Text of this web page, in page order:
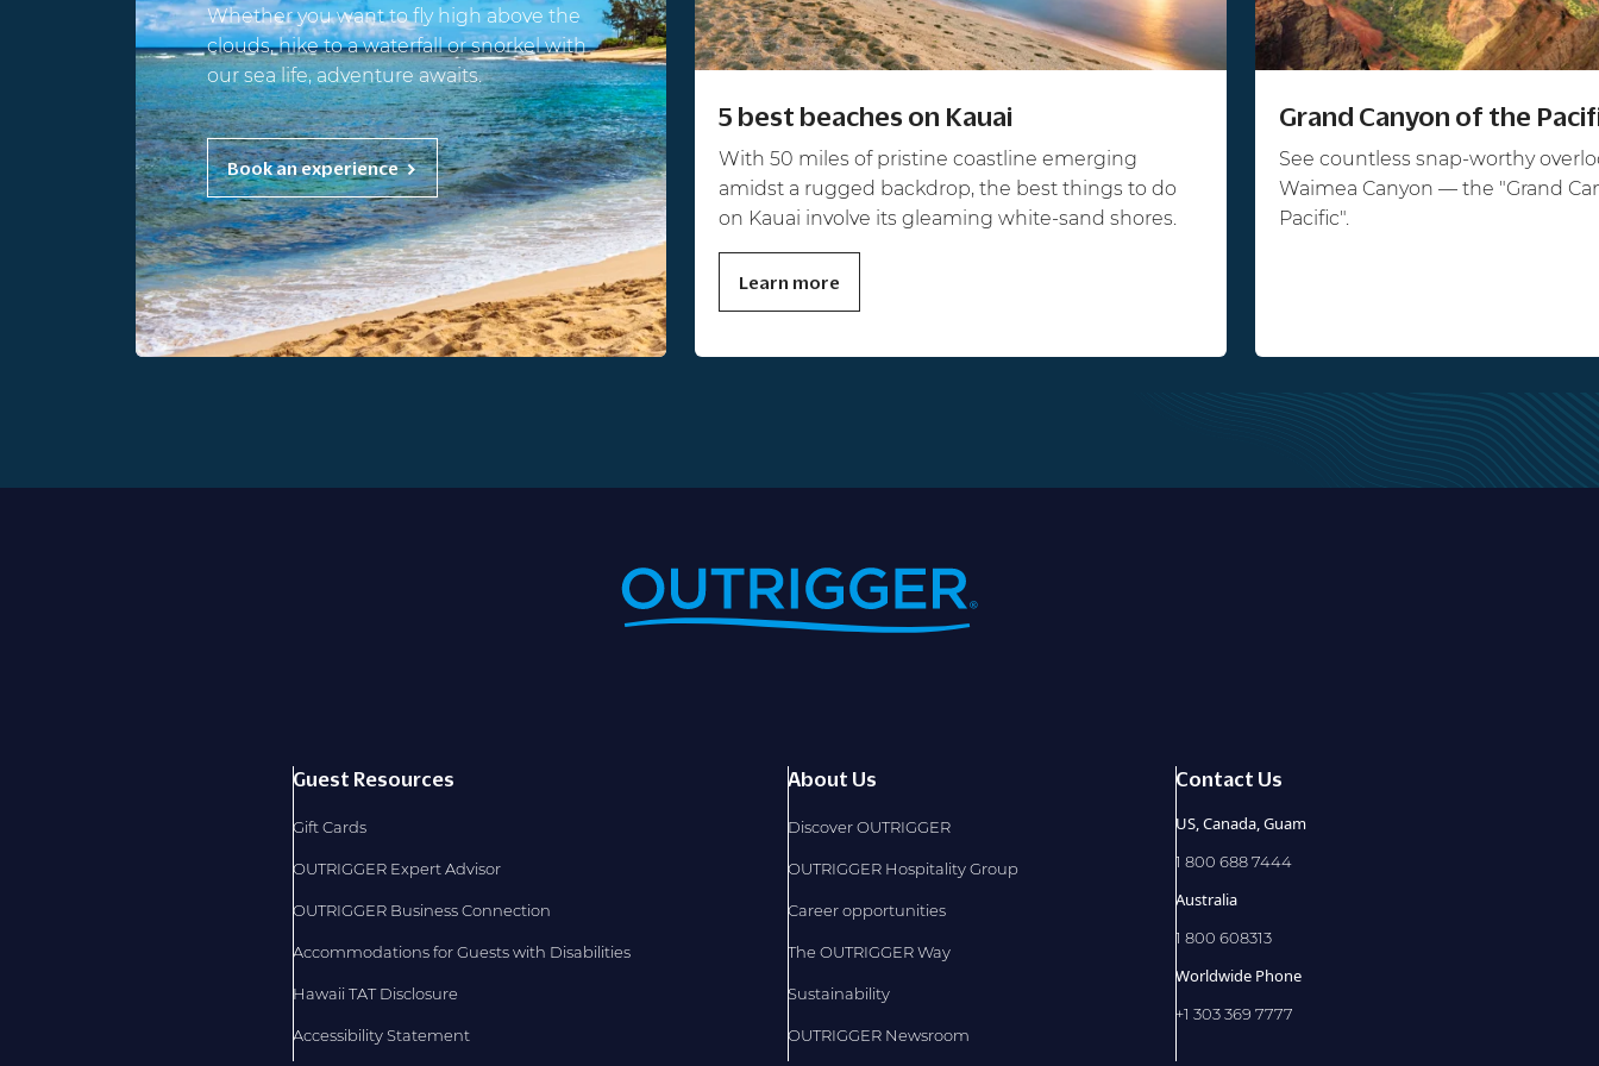
Whether you want to fly high above the
clouds, hike to a waterfall or snorkel with
our sea life, adventure awaits.
Book an experience
5 best beaches on Kauai
With 50 miles of pristine coastline emerging
amidst a rugged backdrop, the best things to do
on Kauai involve its gleaming white-sand shores.
Learn more
Grand Canyon of the
See countless snap-worthy
Waimea Canyon — the "Grand
Pacific".
Guest Resources
Gift Cards
OUTRIGGER Expert Advisor
OUTRIGGER Business Connection
Accommodations for Guests with Disabilities
Hawaii TAT Disclosure
Accessibility Statement
About Us
Discover OUTRIGGER
OUTRIGGER Hospitality Group
Career opportunities
The OUTRIGGER Way
Sustainability
OUTRIGGER Newsroom
Contact Us
US, Canada, Guam
1 800 688 7444
Australia
1 800 608313
Worldwide Phone
+1 303 369 7777